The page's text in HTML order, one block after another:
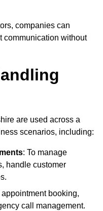
companies can
communication without
are used across a
scenarios, including:
: To manage
handle customer
appointment booking,
call management.